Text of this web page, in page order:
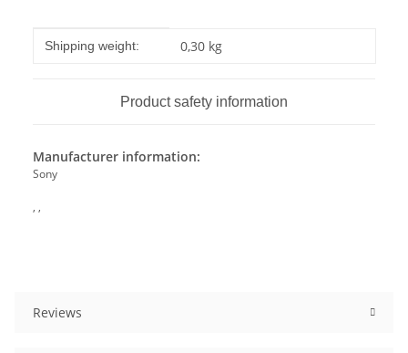
Item information
Value
Shipping weight: 0,30 kg
Product safety information
Manufacturer information:
Sony
, ,
Reviews